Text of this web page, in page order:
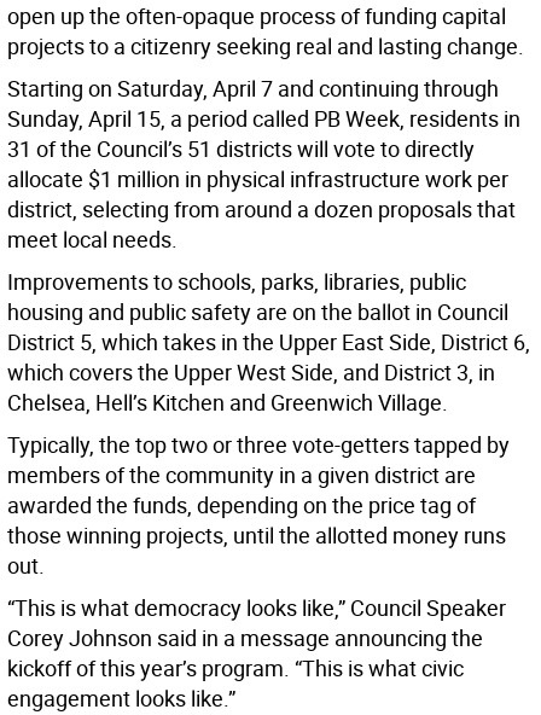
open up the often-opaque process of funding capital
projects to a citizenry seeking real and lasting change.
Starting on Saturday, April 7 and continuing through
Sunday, April 15, a period called PB Week, residents in
31 of the Council’s 51 districts will vote to directly
allocate $1 million in physical infrastructure work per
district, selecting from around a dozen proposals that
meet local needs.
Improvements to schools, parks, libraries, public
housing and public safety are on the ballot in Council
District 5, which takes in the Upper East Side, District 6,
which covers the Upper West Side, and District 3, in
Chelsea, Hell’s Kitchen and Greenwich Village.
Typically, the top two or three vote-getters tapped by
members of the community in a given district are
awarded the funds, depending on the price tag of
those winning projects, until the allotted money runs
out.
“This is what democracy looks like,” Council Speaker
Corey Johnson said in a message announcing the
kickoff of this year’s program. “This is what civic
engagement looks like.”